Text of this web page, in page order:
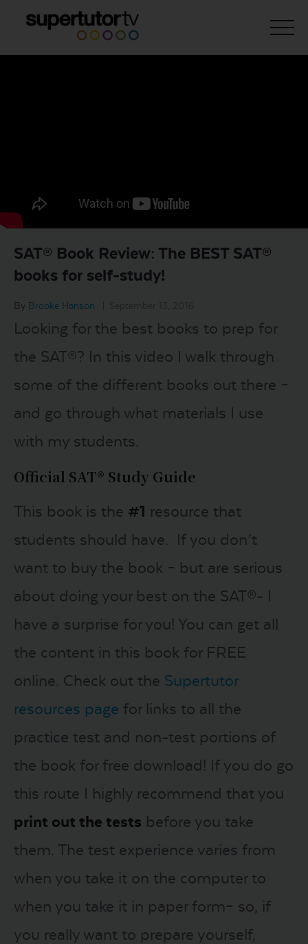
Tutoring
For Educators
Support
LOGIN
START FREE TRIAL
SAT® Book Review: The BEST SAT®
books for self-study!
By Brooke Hanson
Looking for the best books to prep for
the SAT®? In this video I walk through
some of the different books out there –
and go through what materials I use
with my students.
Official SAT® Study Guide
This book is the #1 resource that
students should have. If you don’t
want to buy the book – but are serious
about doing your best on the SAT®- I
have a surprise for you! You can get all
the content in this book for FREE
online. Check out the Supertutor
resources page for links to all the
practice test and non-test portions of
the book for free download! If you do go
this route I highly recommend that you
print out the tests before you take
them. The test experience varies from
when you take it on the computer to
when you take it in paper form– so, if
you really want to prepare yourself,